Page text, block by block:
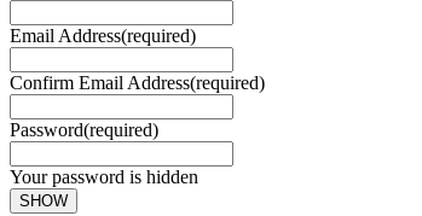
Email Address(required)
Confirm Email Address(required)
Password(required)
Your password is hidden
SHOW